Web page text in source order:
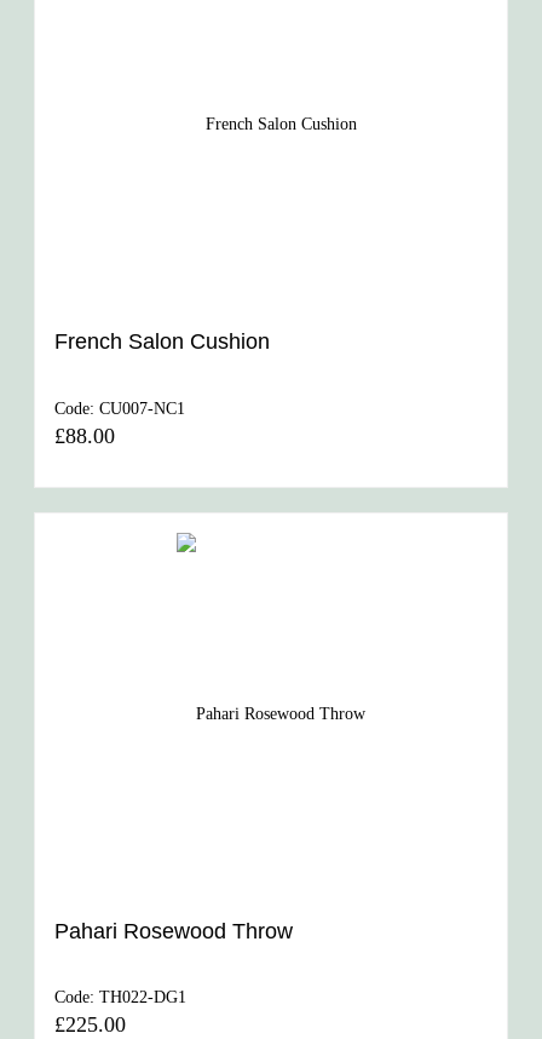
French Salon Cushion
Code: CU007-NC1
£88.00
Pahari Rosewood Throw
Code: TH022-DG1
£225.00